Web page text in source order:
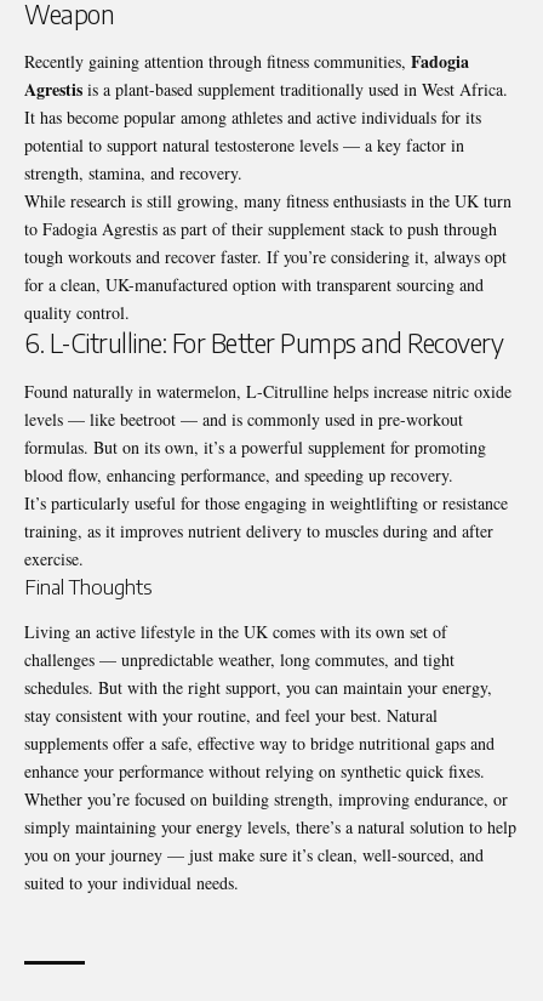
Weapon
Recently gaining attention through fitness communities, Fadogia
Agrestis is a plant-based supplement traditionally used in West Africa.
It has become popular among athletes and active individuals for its
potential to support natural testosterone levels — a key factor in
strength, stamina, and recovery.
While research is still growing, many fitness enthusiasts in the UK turn
to Fadogia Agrestis as part of their supplement stack to push through
tough workouts and recover faster. If you’re considering it, always opt
for a clean, UK-manufactured option with transparent sourcing and
quality control.
6. L-Citrulline: For Better Pumps and Recovery
Found naturally in watermelon, L-Citrulline helps increase nitric oxide
levels — like beetroot — and is commonly used in pre-workout
formulas. But on its own, it’s a powerful supplement for promoting
blood flow, enhancing performance, and speeding up recovery.
It’s particularly useful for those engaging in weightlifting or resistance
training, as it improves nutrient delivery to muscles during and after
exercise.
Final Thoughts
Living an active lifestyle in the UK comes with its own set of
challenges — unpredictable weather, long commutes, and tight
schedules. But with the right support, you can maintain your energy,
stay consistent with your routine, and feel your best. Natural
supplements offer a safe, effective way to bridge nutritional gaps and
enhance your performance without relying on synthetic quick fixes.
Whether you’re focused on building strength, improving endurance, or
simply maintaining your energy levels, there’s a natural solution to help
you on your journey — just make sure it’s clean, well-sourced, and
suited to your individual needs.